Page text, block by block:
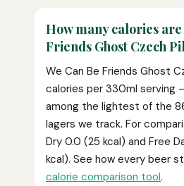
How many calories are
Friends Ghost Czech
We Can Be Friends Ghost
calories per 330ml serving
among the lightest of the
lagers we track. For
Dry 0.0 (25 kcal) and Free
kcal). See how every beer
calorie comparison tool.